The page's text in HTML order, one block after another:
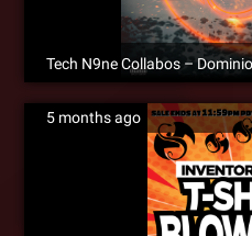
Tech N9ne Collabos –
5 months ago